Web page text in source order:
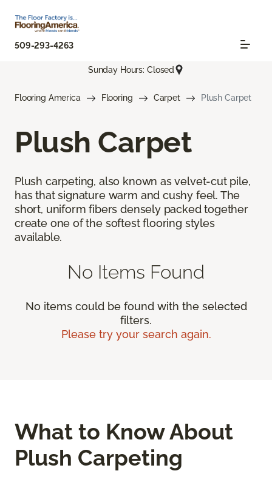
509-293-4263
Sunday Hours: Closed
Flooring America Flooring Carpet Plush Carpet
Plush Carpet
Plush carpeting, also known as velvet-cut pile,
has that signature warm and cushy feel. The
short, uniform fibers densely packed together
create one of the softest flooring styles
available.
No Items Found
No items could be found with the selected
filters.
Please try your search again.
What to Know About
Plush Carpeting